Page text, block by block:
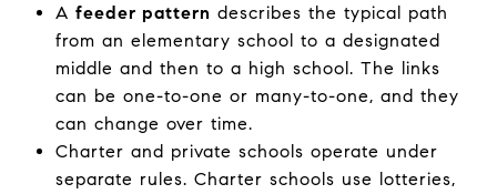
A feeder pattern describes the typical path
from an elementary school to a designated
middle and then to a high school. The links
can be one-to-one or many-to-one, and they
can change over time.
Charter and private schools operate under
separate rules. Charter schools use lotteries,